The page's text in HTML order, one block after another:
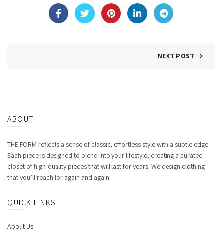
NEXT POST
ABOUT
THE FORM reflects a sense of classic, effortless style with a subtle edge.
Each piece is designed to blend into your lifestyle, creating a curated
closet of high-quality pieces that will last for years. We design clothing
that you’ll reach for again and again.
QUICK LINKS
About Us